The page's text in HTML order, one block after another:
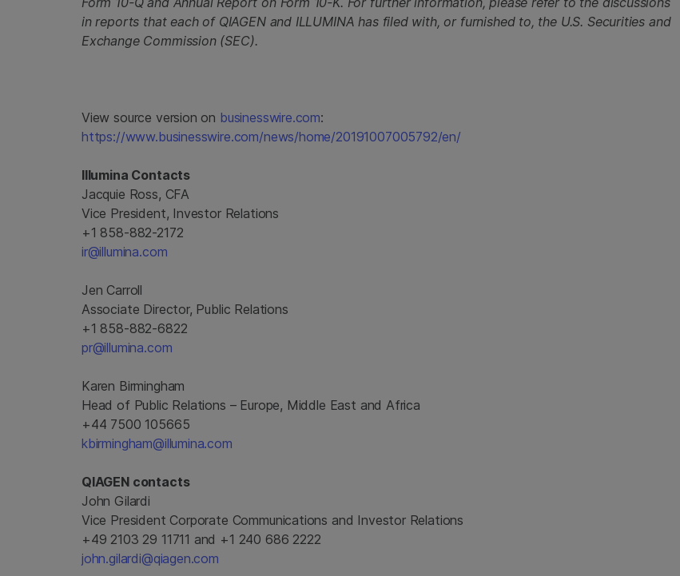
in reports that each of QIAGEN and ILLUMINA has filed with, or furnished to, the U.S. Securities and
Exchange Commission (SEC).
View source version on businesswire.com:
https://www.businesswire.com/news/home/20191007005792/en/
Illumina Contacts
Jacquie Ross, CFA
Vice President, Investor Relations
+1 858-882-2172
ir@illumina.com
Jen Carroll
Associate Director, Public Relations
+1 858-882-6822
pr@illumina.com
Karen Birmingham
Head of Public Relations – Europe, Middle East and Africa
+44 7500 105665
kbirmingham@illumina.com
QIAGEN contacts
John Gilardi
Vice President Corporate Communications and Investor Relations
+49 2103 29 11711 and +1 240 686 2222
john.gilardi@qiagen.com